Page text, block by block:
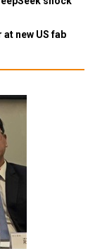
new US fab